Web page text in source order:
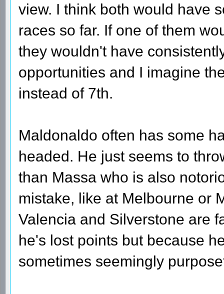
view. I think both would have
races so far. If one of them
they wouldn't have
opportunities and I imagine
instead of 7th.
Maldonaldo often has some
headed. He just seems to
than Massa who is also
mistake, like at Melbourne or
Valencia and Silverstone are
he's lost points but because
sometimes seemingly